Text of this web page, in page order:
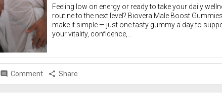
Feeling low on energy or ready to take your daily
routine to the next level? Biovera Male Boost Gummies
make it simple — just one tasty gummy a day to
your vitality, confidence,...
comment Comment share Share